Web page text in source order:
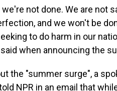
not done. We are not
and we won't be
to do harm in our
when announcing the
the "summer surge", a
NPR in an email that